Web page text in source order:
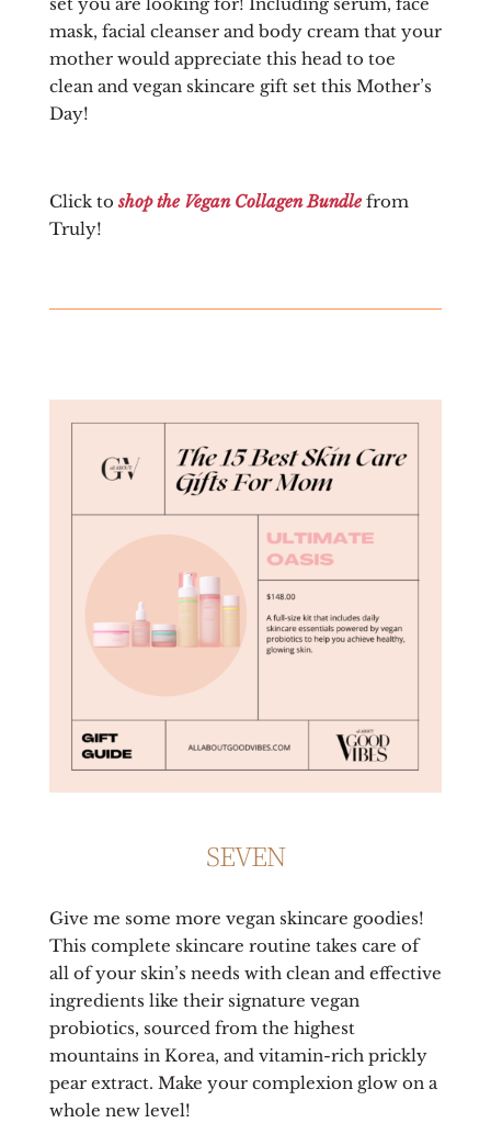
mask, facial cleanser and body cream that your
mother would appreciate this head to toe
clean and vegan skincare gift set this Mother’s
Day!
Click toshop the Vegan Collagen Bundlefrom
Truly!
SEVEN
Give me some more vegan skincare goodies!
This complete skincare routine takes care of
all of your skin’s needs with clean and effective
ingredients like their signature vegan
probiotics, sourced from the highest
mountains in Korea, and vitamin-rich prickly
pear extract. Make your complexion glow on a
whole new level!